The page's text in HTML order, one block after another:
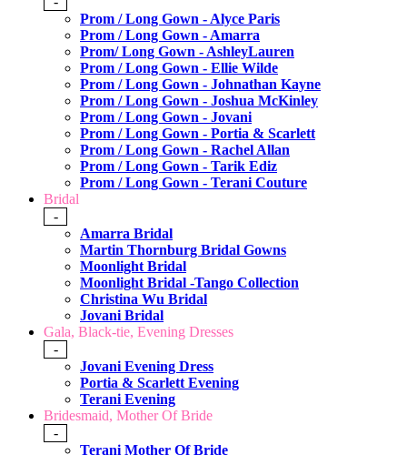
Prom / Long Gown - Alyce Paris
Prom / Long Gown - Amarra
Prom/ Long Gown - AshleyLauren
Prom / Long Gown - Ellie Wilde
Prom / Long Gown - Johnathan Kayne
Prom / Long Gown - Joshua McKinley
Prom / Long Gown - Jovani
Prom / Long Gown - Portia & Scarlett
Prom / Long Gown - Rachel Allan
Prom / Long Gown - Tarik Ediz
Prom / Long Gown - Terani Couture
Bridal
-
Amarra Bridal
Martin Thornburg Bridal Gowns
Moonlight Bridal
Moonlight Bridal -Tango Collection
Christina Wu Bridal
Jovani Bridal
Gala, Black-tie, Evening Dresses
-
Jovani Evening Dress
Portia & Scarlett Evening
Terani Evening
Bridesmaid, Mother Of Bride
-
Terani Mother Of Bride